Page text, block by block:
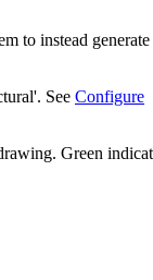
to instead
See Configure
Green